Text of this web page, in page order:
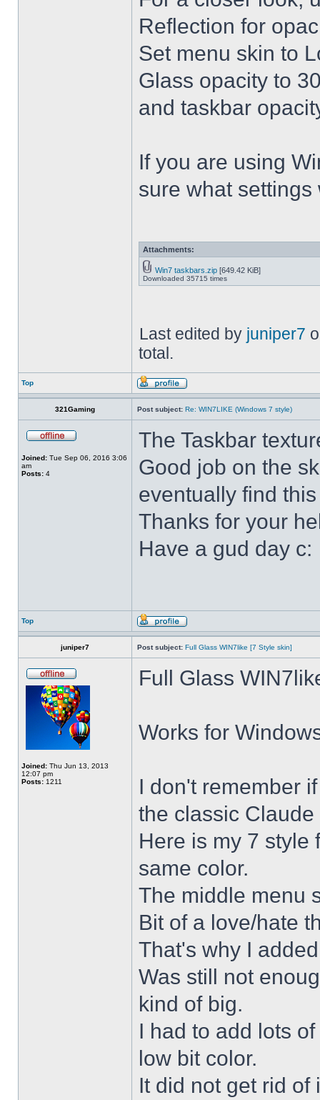
Reflection for
Set menu skin to
Glass opacity to
and taskbar
If you are using
sure what settings
Attachments:
Win7 taskbars.zip [649.42 KiB]
Downloaded 35715 times
Last edited by juniper7
total.
Top
321Gaming Post subject: Re: WIN7LIKE (Windows 7 style)
Joined: Tue Sep 06, 2016 3:06
am
Posts: 4
The Taskbar
Good job on the
eventually find
Thanks for your
Have a gud day c:
Top
juniper7 Post subject: Full Glass WIN7like [7 Style skin]
Joined: Thu Jun 13, 2013
12:07 pm
Posts: 1211
Full Glass
Works for
I don't remember
the classic
Here is my 7 style
same color.
The middle menu
Bit of a love/hate
That's why I
Was still not
kind of big.
I had to add lots
low bit color.
It did not get rid of